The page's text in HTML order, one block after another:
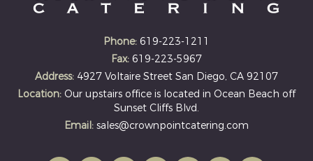
Phone: 619-223-1211
Fax: 619-223-5967
Address: 4927 Voltaire Street San Diego, CA 92107
Location: Our upstairs office is located in Ocean Beach off
Sunset Cliffs Blvd.
Email: sales@crownpointcatering.com